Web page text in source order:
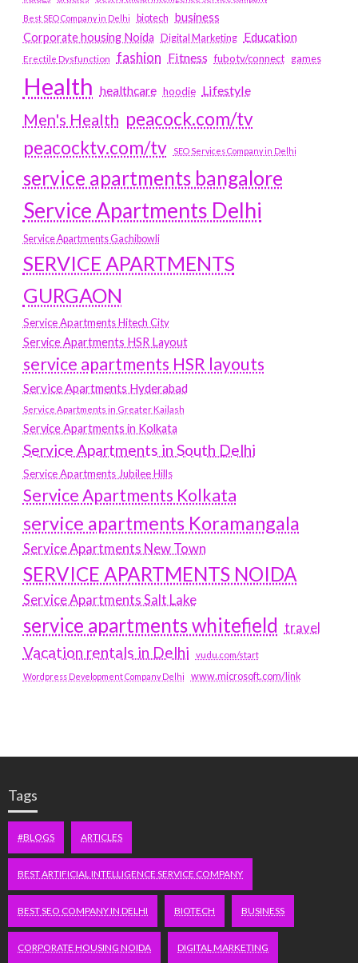
Best SEO Company in Delhi
biotech business
Corporate housing Noida
Digital Marketing Education
Erectile Dysfunction fashion Fitness fubotv/connect games
Health healthcare hoodie Lifestyle
Men's Health peacock.com/tv
peacocktv.com/tv
SEO Services Company in Delhi
service apartments bangalore
Service Apartments Delhi
Service Apartments Gachibowli
SERVICE APARTMENTS
GURGAON
Service Apartments Hitech City
Service Apartments HSR Layout
service apartments HSR layouts
Service Apartments Hyderabad
Service Apartments in Greater Kailash
Service Apartments in Kolkata
Service Apartments in South Delhi
Service Apartments Jubilee Hills
Service Apartments Kolkata
service apartments Koramangala
Service Apartments New Town
SERVICE APARTMENTS NOIDA
Service Apartments Salt Lake
service apartments whitefield travel
Vacation rentals in Delhi vudu.com/start
Wordpress Development Company Delhi www.microsoft.com/link
Tags
#BLOGS ARTICLES
BEST ARTIFICIAL INTELLIGENCE SERVICE COMPANY
BEST SEO COMPANY IN DELHI BIOTECH BUSINESS
CORPORATE HOUSING NOIDA DIGITAL MARKETING